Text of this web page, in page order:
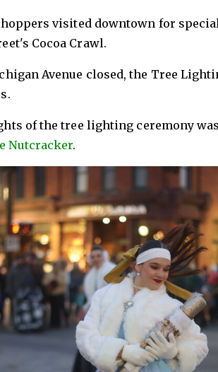
visited downtown for
Cocoa Crawl.
Avenue closed, the Tree
of the tree lighting ceremony
Nutcracker.